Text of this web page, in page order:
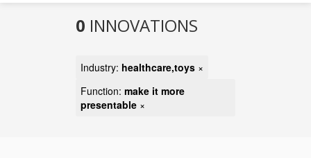
0 INNOVATIONS
Industry: healthcare,toys ×
Function: make it more
presentable ×